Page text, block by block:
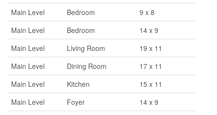
Main Level
Bedroom
9 x 8
Main Level
Bedroom
14 x 9
Main Level
Living Room
19 x 11
Main Level
Dining Room
17 x 11
Main Level
Kitchen
15 x 11
Main Level
Foyer 14 x 9